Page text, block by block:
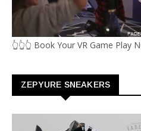
👆👆👆 Book Your VR Game Play
ZEPYURE SNEAKERS